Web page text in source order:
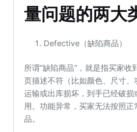
量问题的两大
Defective（缺陷商品）
所谓“缺陷商品”，就是指买家收
页描述不符（比如颜色、尺寸、
运输或出库损坏，到手已经破损
用。功能异常，买家无法按照正
品。